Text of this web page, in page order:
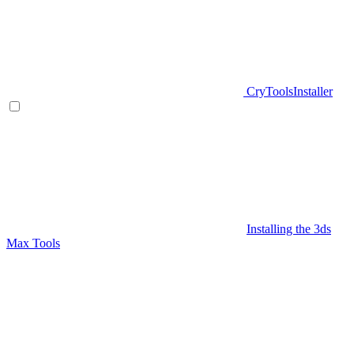
CryToolsInstaller
Installing the 3ds
Max Tools